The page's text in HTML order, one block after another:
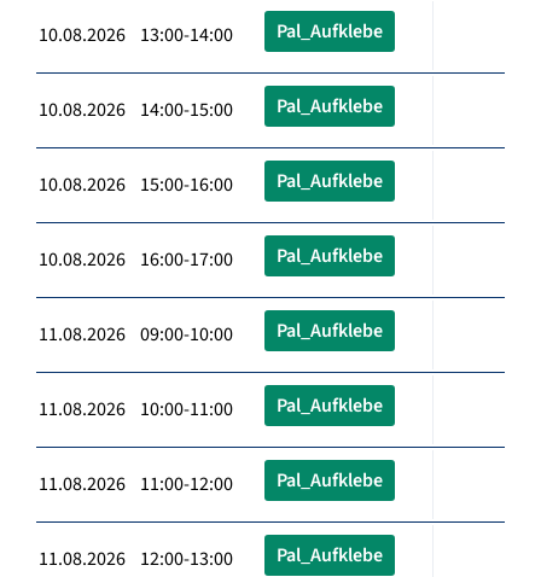
10.08.2026 13:00-14:00 Pal_Aufklebe
10.08.2026 14:00-15:00 Pal_Aufklebe
10.08.2026 15:00-16:00 Pal_Aufklebe
10.08.2026 16:00-17:00 Pal_Aufklebe
11.08.2026 09:00-10:00 Pal_Aufklebe
11.08.2026 10:00-11:00 Pal_Aufklebe
11.08.2026 11:00-12:00 Pal_Aufklebe
11.08.2026 12:00-13:00 Pal_Aufklebe